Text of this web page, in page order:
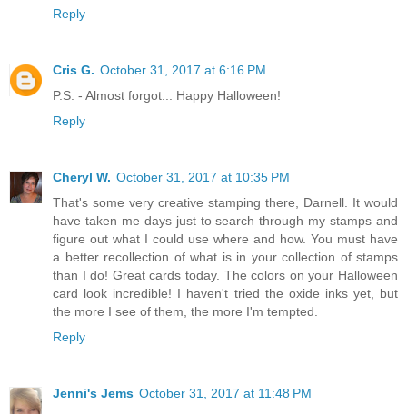
Reply
Cris G. October 31, 2017 at 6:16 PM
P.S. - Almost forgot... Happy Halloween!
Reply
Cheryl W. October 31, 2017 at 10:35 PM
That's some very creative stamping there, Darnell. It would
have taken me days just to search through my stamps and
figure out what I could use where and how. You must have
a better recollection of what is in your collection of stamps
than I do! Great cards today. The colors on your Halloween
card look incredible! I haven't tried the oxide inks yet, but
the more I see of them, the more I'm tempted.
Reply
Jenni's Jems October 31, 2017 at 11:48 PM